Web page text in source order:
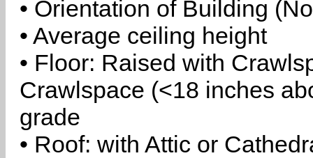
• Orientation of Building
• Average ceiling height
• Floor: Raised with
Crawlspace (<18 inches
grade
• Roof: with Attic or